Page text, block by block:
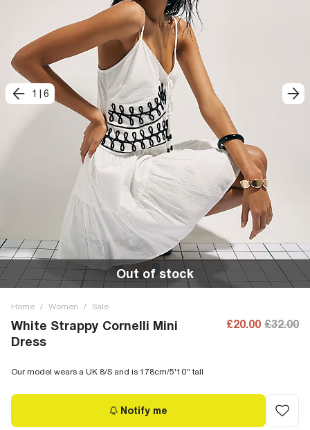
1 6
Out of stock
Home / Women / Sale
White Strappy Cornelli Mini
Dress
£20.00 £32.00
Our model wears a UK 8/S and is 178cm/5'10'' tall
Notify me